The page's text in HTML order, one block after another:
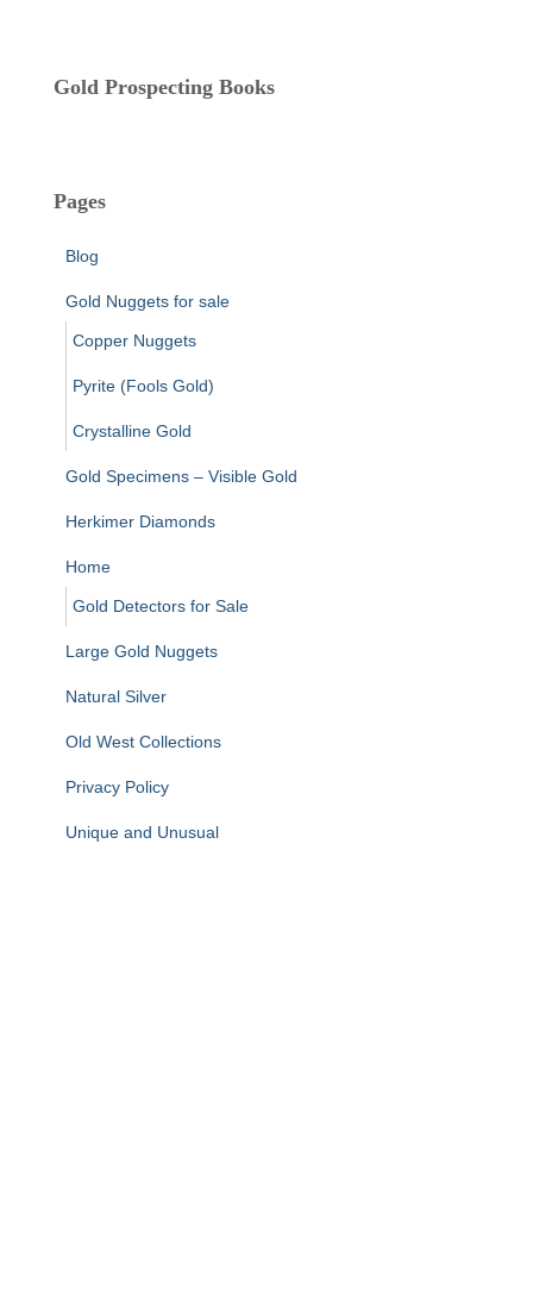
Gold Prospecting Books
Pages
Blog
Gold Nuggets for sale
Copper Nuggets
Pyrite (Fools Gold)
Crystalline Gold
Gold Specimens – Visible Gold
Herkimer Diamonds
Home
Gold Detectors for Sale
Large Gold Nuggets
Natural Silver
Old West Collections
Privacy Policy
Unique and Unusual